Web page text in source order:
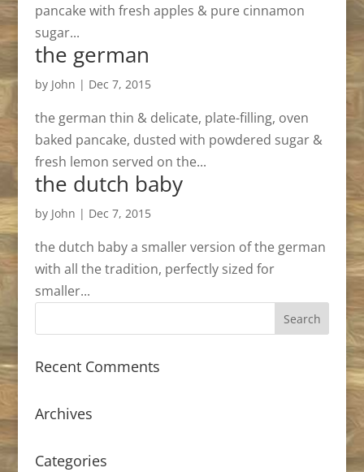
pancake with fresh apples & pure cinnamon
sugar...
the german
by John | Dec 7, 2015
the german thin & delicate, plate-filling, oven
baked pancake, dusted with powdered sugar &
fresh lemon served on the...
the dutch baby
by John | Dec 7, 2015
the dutch baby a smaller version of the german
with all the tradition, perfectly sized for
smaller...
Recent Comments
Archives
Categories